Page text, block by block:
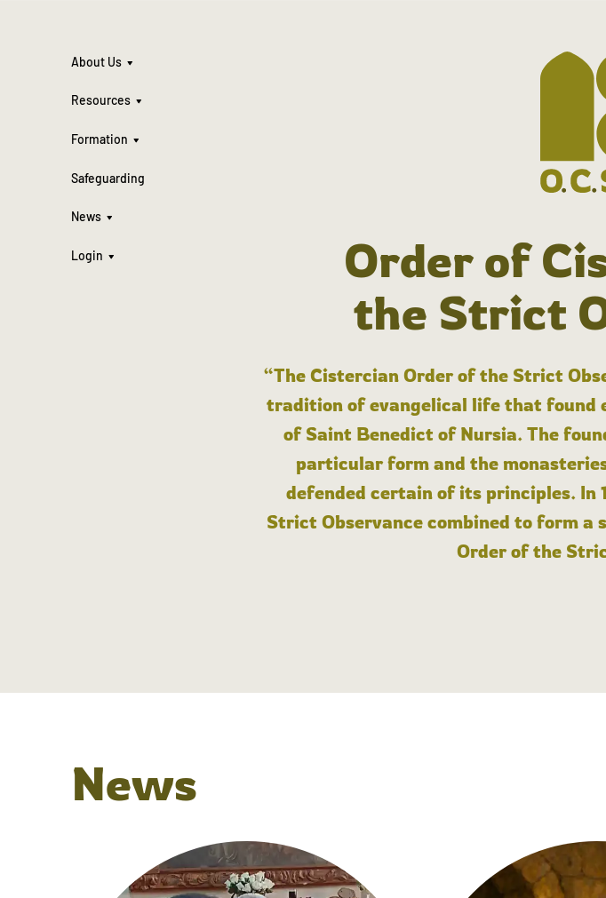
About Us
Resources
Formation
Safeguarding
News
Login
Order of
the Strict
“The Cistercian Order of the Strict
tradition of evangelical life that found
of Saint Benedict of Nursia. The
particular form and the
defended certain of its principles. In
Strict Observance combined to form a
Order of the
News